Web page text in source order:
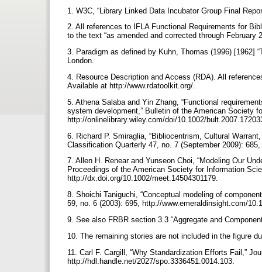
1. W3C, “Library Linked Data Incubator Group Final
2. All references to IFLA Functional Requirements for
to the text “as amended and corrected through
3. Paradigm as defined by Kuhn, Thomas (1996) [1962]
London.
4. Resource Description and Access (RDA). All
Available at http://www.rdatoolkit.org/.
5. Athena Salaba and Yin Zhang, “Functional
system development,” Bulletin of the American Society
http://onlinelibrary.wiley.com/doi/10.1002/
6. Richard P. Smiraglia, “Bibliocentrism, Cultural
Classification Quarterly 47, no. 7 (September 2009):
7. Allen H. Renear and Yunseon Choi, “Modeling Our
Proceedings of the American Society for Information
http://dx.doi.org/10.1002/meet.14504301179.
8. Shoichi Taniguchi, “Conceptual modeling of
59, no. 6 (2003): 695, http://www.emeraldinsight.com/
9. See also FRBR section 3.3 “Aggregate and
10. The remaining stories are not included in the figure
11. Carl F. Cargill, “Why Standardization Efforts Fail,”
http://hdl.handle.net/2027/spo.3336451.0014.103.